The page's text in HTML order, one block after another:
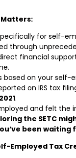
Matters:
for self-
through
financial
based on your self-
on IRS tax
.
and felt the
the SETC
been waiting
Employed Tax